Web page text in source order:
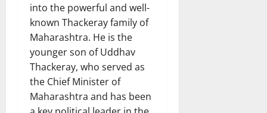
into the powerful and well-
known Thackeray family of
Maharashtra. He is the
younger son of Uddhav
Thackeray, who served as
the Chief Minister of
Maharashtra and has been